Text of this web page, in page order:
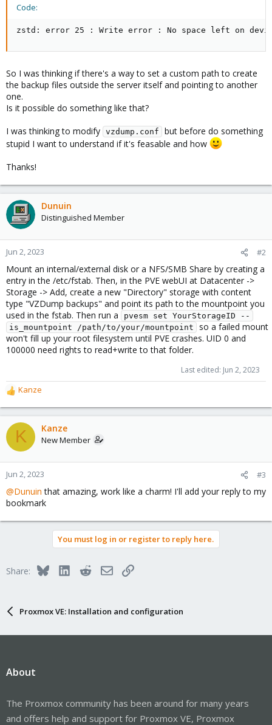
Code:
zstd: error 25 : Write error : No space left on
So I was thinking if there's a way to set a custom path to create
the backup files outside the server itself and pointing to another
one.
Is it possible do something like that?
I was thinking to modify vzdump.conf
but before do something
stupid I want to understand if it's feasable and how
Thanks!
Dunuin
Distinguished Member
Jun 2, 2023 #2
Mount an internal/external disk or a NFS/SMB Share by creating a
entry in the /etc/fstab. Then, in the PVE webUI at Datacenter ->
Storage -> Add, create a new "Directory" storage with content
type "VZDump backups" and point its path to the mountpoint you
used in the fstab. Then run a
pvesm set YourStorageID --
is_mountpoint /path/to/your/mountpoint
so a failed mount
won't fill up your root filesystem until PVE crashes. UID 0 and
100000 need rights to read+write to that folder.
Last edited: Jun 2, 2023
R
e
a
c
t
o
n
s
:
Kanze
K Kanze
New Member
Jun 2, 2023 #3
@Dunuin that amazing, work like a charm! I'll add your reply to my
bookmark
You must log in or register to reply here.
Share: BlueskyLinkedInRedditEmailLink
Proxmox VE: Installation and configuration
About
The Proxmox community has been around for many years
and offers help and support for Proxmox VE, Proxmox